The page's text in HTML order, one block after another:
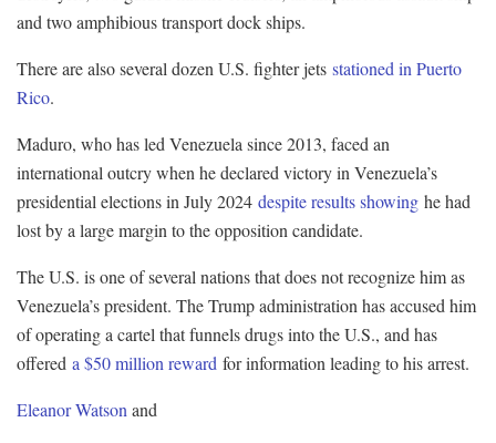
and two amphibious transport dock ships.
There are also several dozen U.S. fighter jets stationed in Puerto
Rico.
Maduro, who has led Venezuela since 2013, faced an
international outcry when he declared victory in Venezuela’s
presidential elections in July 2024 despite results showing he had
lost by a large margin to the opposition candidate.
The U.S. is one of several nations that does not recognize him as
Venezuela’s president. The Trump administration has accused him
of operating a cartel that funnels drugs into the U.S., and has
offered a $50 million reward for information leading to his arrest.
Eleanor Watson and